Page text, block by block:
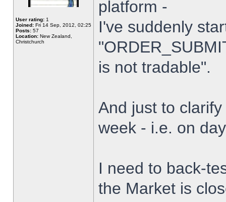
User rating: 1
Joined: Fri 14 Sep, 2012, 02:25
Posts: 57
Location: New Zealand,
Christchurch
platform -
I've suddenly
is not tradable".
And just to
week - i.e. on
I need to back-
the Market is